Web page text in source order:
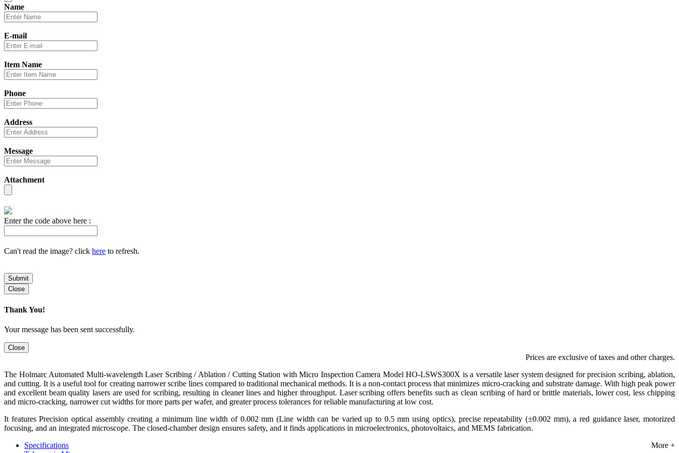
Name
E-mail
Item Name
Phone
Address
Message
Attachment
Enter the code above here :
Can't read the image? click here to refresh.
Submit
Close
Thank You!
Your message has been sent successfully.
Close
Prices are exclusive of taxes and other charges.
The Holmarc Automated Multi-wavelength Laser Scribing / Ablation / Cutting Station with Micro Inspection Camera Model HO-LSWS300X is a versatile laser system designed for precision scribing, ablation,
and cutting. It is a useful tool for creating narrower scribe lines compared to traditional mechanical methods. It is a non-contact process that minimizes micro-cracking and substrate damage. With high peak power
and excellent beam quality lasers are used for scribing, resulting in cleaner lines and higher throughput. Laser scribing offers benefits such as clean scribing of hard or brittle materials, lower cost, less chipping
and micro-cracking, narrower cut widths for more parts per wafer, and greater process tolerances for reliable manufacturing at low cost.
It features Precision optical assembly creating a minimum line width of 0.002 mm (Line width can be varied up to 0.5 mm using optics), precise repeatability (±0.002 mm), a red guidance laser, motorized
focusing, and an integrated microscope. The closed-chamber design ensures safety, and it finds applications in microelectronics, photovoltaics, and MEMS fabrication.
More +
Specifications